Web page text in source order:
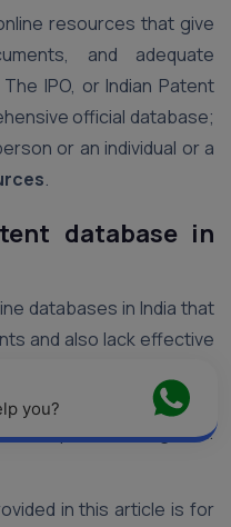
resources that give
and adequate
IPO, or Indian Patent
official database;
or an individual or a
.
database in
databases in India that
and also lack effective
, an individual has
a patent mining task.
in this article is for
you?